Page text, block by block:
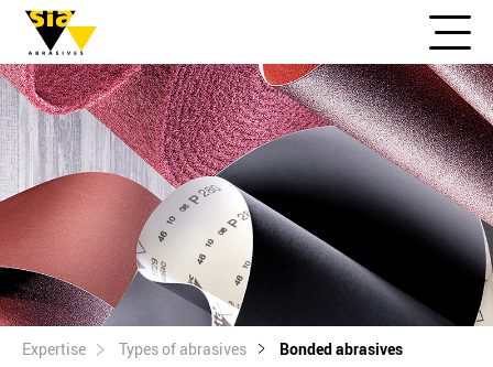
Expertise Types of abrasives Bonded abrasives